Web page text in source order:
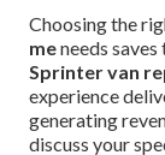
Choosing the
meneeds
Sprinter van
experience
generating
discuss your